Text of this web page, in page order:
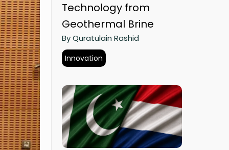
Technology from
Geothermal Brine
By Quratulain Rashid
Innovation